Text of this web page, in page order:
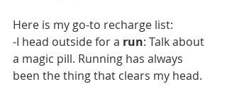
Here is my go-to recharge list:
-I head outside for a run: Talk about
a magic pill. Running has always
been the thing that clears my head.